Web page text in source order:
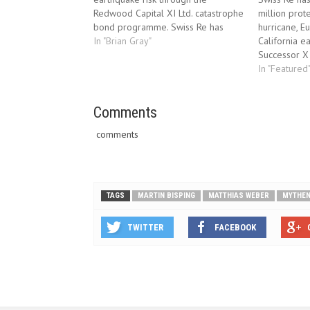
Redwood Capital XI Ltd. catastrophe
bond programme. Swiss Re has
entered into a transaction with
In "Brian Gray"
million
hurricane,
California
Successor
programme.
In "Featured"
Comments
comments
TAGS MARTIN BISPING MATTHIAS WEBER MYTHEN
TWITTER FACEBOOK